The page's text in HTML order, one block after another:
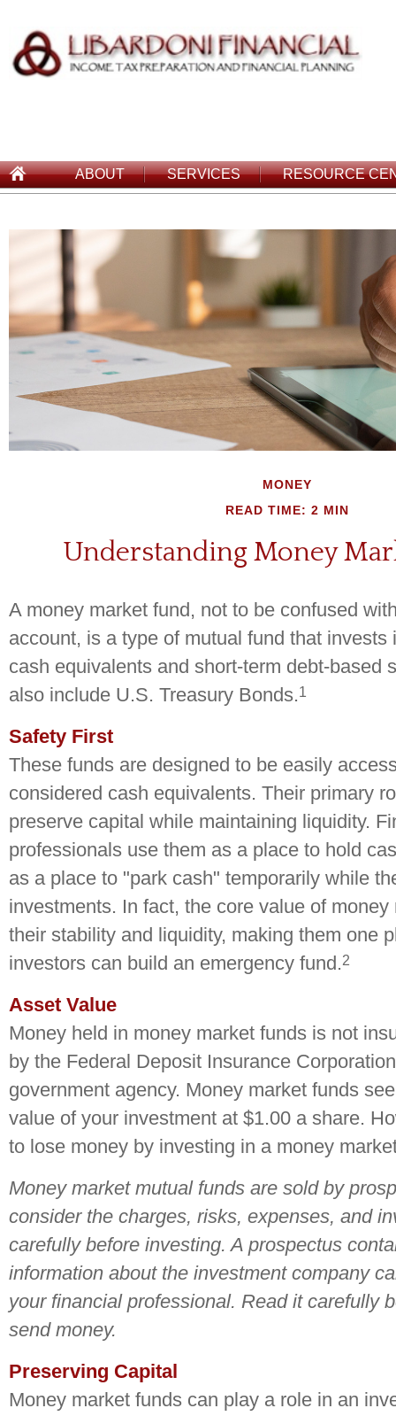
ABOUT SERVICES RESOURCE
MONEY
READ TIME: 2 MIN
Understanding Money
A money market fund, not to be confused
account, is a type of mutual fund that invests
cash equivalents and short-term debt-based
also include U.S. Treasury Bonds.1
Safety First
These funds are designed to be easily
considered cash equivalents. Their primary
preserve capital while maintaining liquidity.
professionals use them as a place to hold
as a place to "park cash" temporarily while
investments. In fact, the core value of
their stability and liquidity, making them one
investors can build an emergency fund.2
Asset Value
Money held in money market funds is not
by the Federal Deposit Insurance
government agency. Money market funds
value of your investment at $1.00 a share.
to lose money by investing in a money
Money market mutual funds are sold by
consider the charges, risks, expenses, and
carefully before investing. A prospectus
information about the investment company
your financial professional. Read it carefully
send money.
Preserving Capital
Money market funds can play a role in an